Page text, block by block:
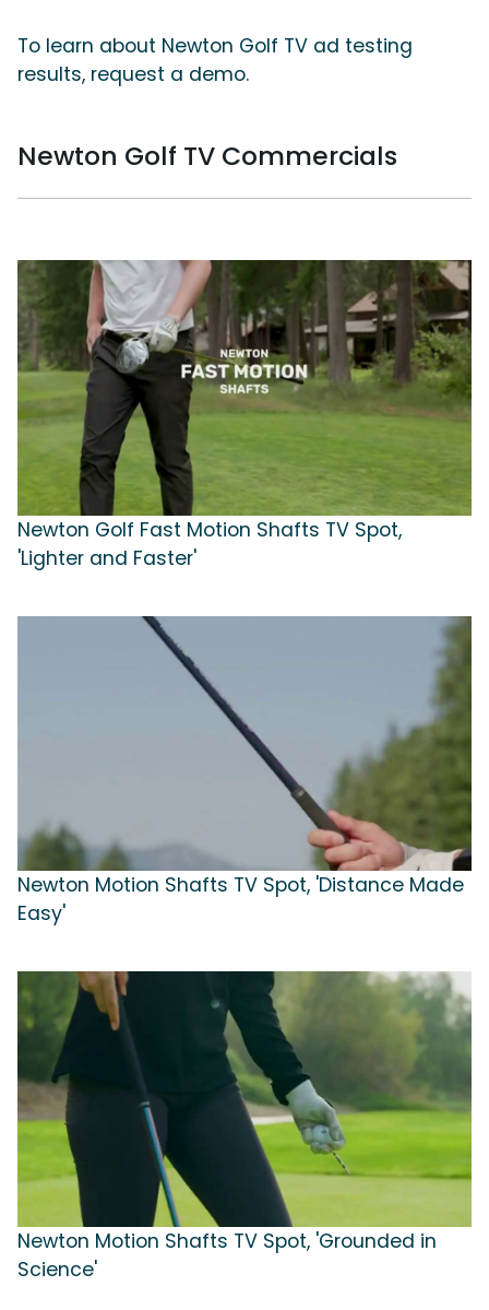
To learn about Newton Golf TV ad testing
results, request a demo.
Newton Golf TV Commercials
Newton Golf Fast Motion Shafts TV Spot,
'Lighter and Faster'
Newton Motion Shafts TV Spot, 'Distance Made
Easy'
Newton Motion Shafts TV Spot, 'Grounded in
Science'